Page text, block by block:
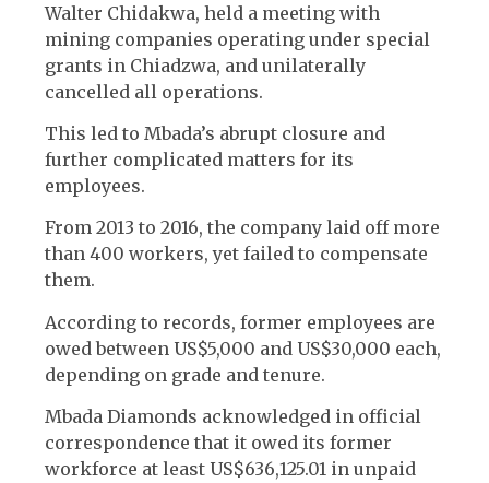
Walter Chidakwa, held a meeting with
mining companies operating under special
grants in Chiadzwa, and unilaterally
cancelled all operations.
This led to Mbada’s abrupt closure and
further complicated matters for its
employees.
From 2013 to 2016, the company laid off more
than 400 workers, yet failed to compensate
them.
According to records, former employees are
owed between US$5,000 and US$30,000 each,
depending on grade and tenure.
Mbada Diamonds acknowledged in official
correspondence that it owed its former
workforce at least US$636,125.01 in unpaid